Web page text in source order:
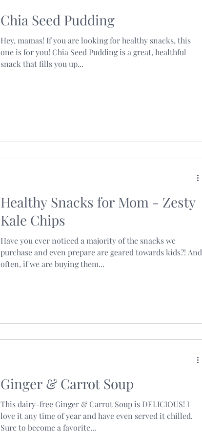
Chia Seed Pudding
Hey, mamas! If you are looking for healthy snacks, this
one is for you! Chia Seed Pudding is a great, healthful
snack that fills you up...
Healthy Snacks for Mom - Zesty
Kale Chips
Have you ever noticed a majority of the snacks we
purchase and even prepare are geared towards kids?! And
often, if we are buying them...
Ginger & Carrot Soup
This dairy-free Ginger & Carrot Soup is DELICIOUS! I
love it any time of year and have even served it chilled.
Sure to become a favorite...